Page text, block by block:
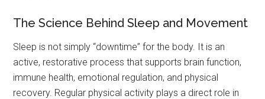
The Science Behind Sleep and Movement
Sleep is not simply “downtime” for the body. It is an
active, restorative process that supports brain function,
immune health, emotional regulation, and physical
recovery. Regular physical activity plays a direct role in